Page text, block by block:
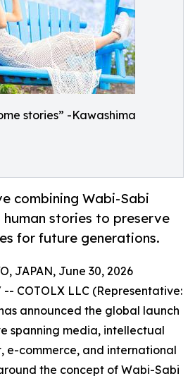
stories” -Kawashima
combining Wabi-Sabi
human stories to preserve
for future generations.
JAPAN, June 30, 2026
-- COTOLX LLC (Representative:
announced the global launch
spanning media, intellectual
e-commerce, and international
the concept of Wabi-Sabi